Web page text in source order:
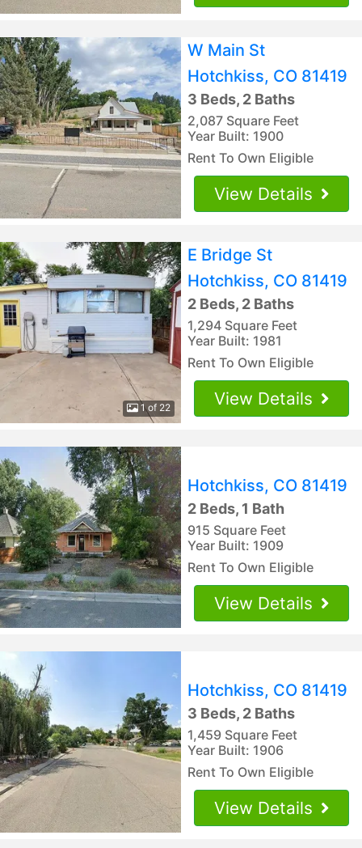
W Main St
Hotchkiss, CO 81419
3 Beds, 2 Baths
2,087 Square Feet
Year Built: 1900
Rent To Own Eligible
View Details
1 of 22
E Bridge St
Hotchkiss, CO 81419
2 Beds, 2 Baths
1,294 Square Feet
Year Built: 1981
Rent To Own Eligible
View Details
Hotchkiss, CO 81419
2 Beds, 1 Bath
915 Square Feet
Year Built: 1909
Rent To Own Eligible
View Details
Hotchkiss, CO 81419
3 Beds, 2 Baths
1,459 Square Feet
Year Built: 1906
Rent To Own Eligible
View Details